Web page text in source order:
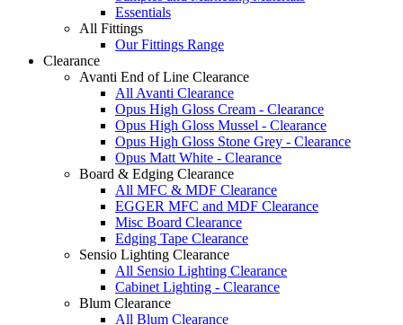
Essentials
All Fittings
Our Fittings Range
Clearance
Avanti End of Line Clearance
All Avanti Clearance
Opus High Gloss Cream - Clearance
Opus High Gloss Mussel - Clearance
Opus High Gloss Stone Grey - Clearance
Opus Matt White - Clearance
Board & Edging Clearance
All MFC & MDF Clearance
EGGER MFC and MDF Clearance
Misc Board Clearance
Edging Tape Clearance
Sensio Lighting Clearance
All Sensio Lighting Clearance
Cabinet Lighting - Clearance
Blum Clearance
All Blum Clearance